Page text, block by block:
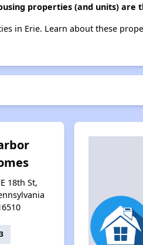
properties (and units) are
in Erie. Learn about these
18th St,